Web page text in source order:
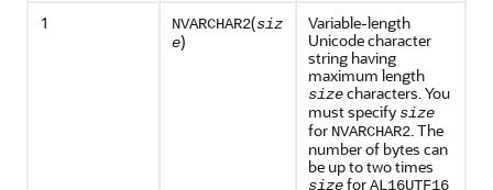
1
NVARCHAR2(siz
e)
Variable-length
Unicode character
string having
maximum length
sizecharacters. You
must specifysize
for NVARCHAR2. The
number of bytes can
be up to two times
sizeforAL16UTF16